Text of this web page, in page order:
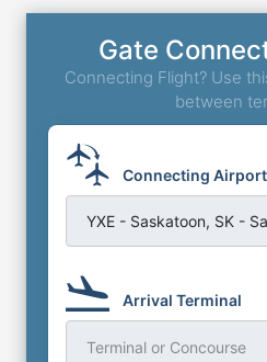
Gate
Connecting Flight? Use
between
Connecting Airport
YXE - Saskatoon, SK -
Arrival Terminal
Terminal or Concourse